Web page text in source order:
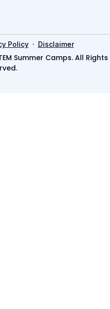
Policy· Disclaimer
Summer Camps. All Rights